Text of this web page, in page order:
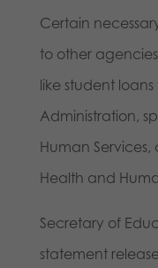
Certain
to other
like student loans
Administration,
Human
Health and
Secretary of
statement